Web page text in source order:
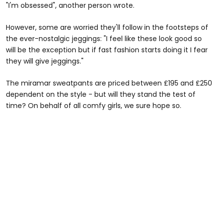
"I'm obsessed", another person wrote.
However, some are worried they'll follow in the footsteps of
the ever-nostalgic jeggings: "I feel like these look good so
will be the exception but if fast fashion starts doing it I fear
they will give jeggings."
The miramar sweatpants are priced between £195 and £250
dependent on the style - but will they stand the test of
time? On behalf of all comfy girls, we sure hope so.